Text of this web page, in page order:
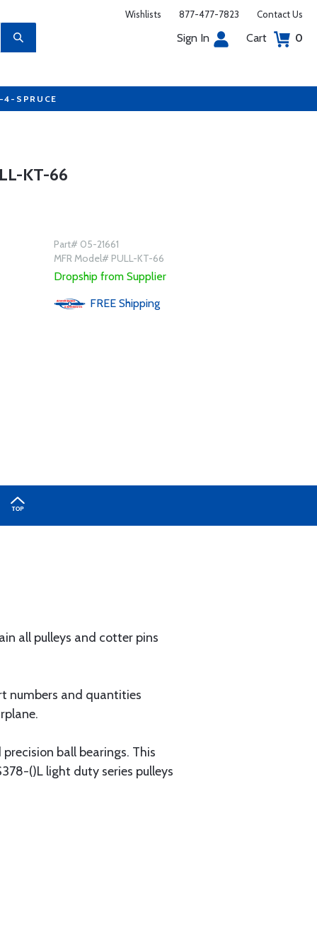
Wishlists 877-477-7823 Contact Us
Sign In Cart 0
4-SPRUCE
KT-66
Part# 05-21661
MFR Model# PULL-KT-66
Dropship from Supplier
FREE Shipping
all pulleys and cotter pins
numbers and quantities
ball bearings. This
()L light duty series pulleys